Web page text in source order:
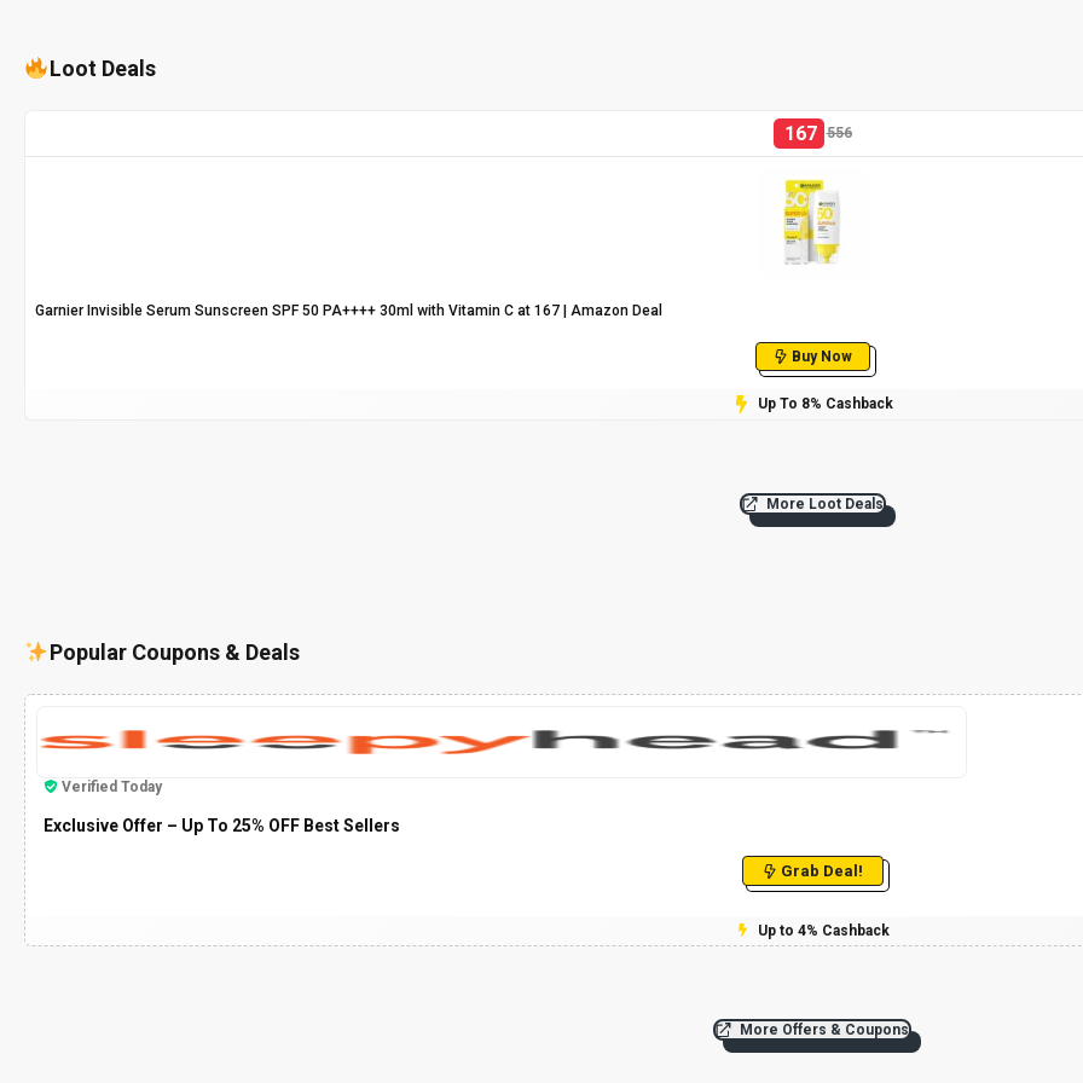
Loot Deals
167 556
Garnier Invisible Serum Sunscreen SPF 50 PA++++ 30ml with Vitamin C at ₹167 | Amazon Deal
Buy Now
Up To 8% Cashback
More Loot Deals
Popular Coupons & Deals
Verified Today
Exclusive Offer – Up To 25% OFF Best Sellers
Grab Deal!
Up to 4% Cashback
More Offers & Coupons